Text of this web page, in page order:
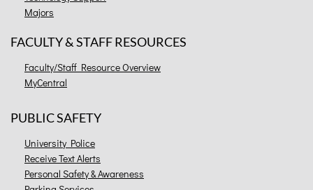
Majors
FACULTY & STAFF RESOURCES
Faculty/Staff Resource Overview
MyCentral
PUBLIC SAFETY
University Police
Receive Text Alerts
Personal Safety & Awareness